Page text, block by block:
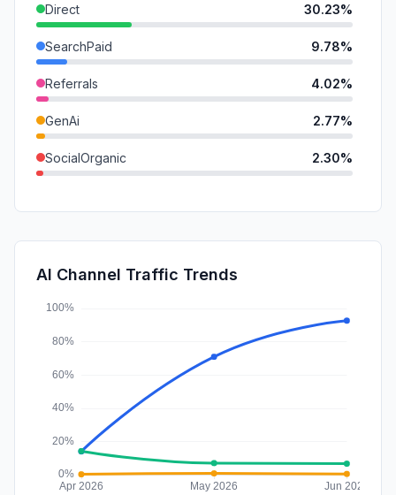
Direct 30.23%
SearchPaid 9.78%
Referrals 4.02%
GenAi 2.77%
SocialOrganic 2.30%
SocialPaid
Affiliate
AI Channel Traffic Trends